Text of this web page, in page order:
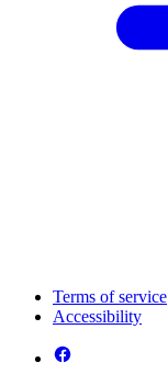
Terms of service
Accessibility